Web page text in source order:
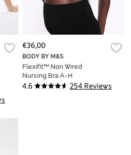
4.6 254 Reviews
BODY BY M&S
Flexifit™ Non Wired
Nursing Bra A-H
€36,00